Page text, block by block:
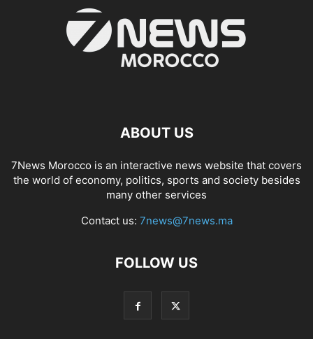
ABOUT US
7News Morocco is an interactive news website that covers
the world of economy, politics, sports and society besides
many other services
Contact us: 7news@7news.ma
FOLLOW US